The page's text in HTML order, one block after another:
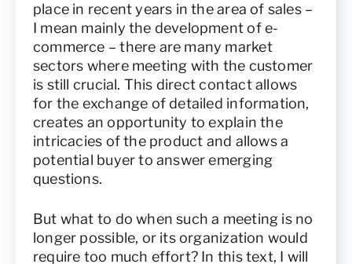
place in recent years in the area of sales –
I mean mainly the development of e-
commerce – there are many market
sectors where meeting with the customer
is still crucial. This direct contact allows
for the exchange of detailed information,
creates an opportunity to explain the
intricacies of the product and allows a
potential buyer to answer emerging
questions.
But what to do when such a meeting is no
longer possible, or its organization would
require too much effort? In this text, I will